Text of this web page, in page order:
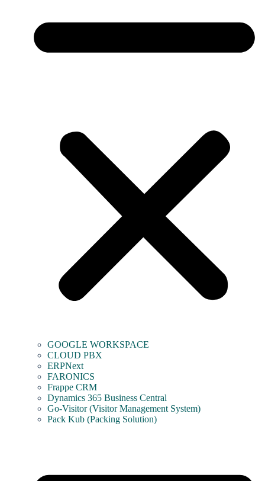
GOOGLE WORKSPACE
CLOUD PBX
ERPNext
FARONICS
Frappe CRM
Dynamics 365 Business Central
Go-Visitor (Visitor Management System)
Pack Kub (Packing Solution)